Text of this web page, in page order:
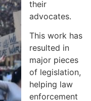
their
advocates.
This work has
resulted in
major pieces
of legislation,
helping law
enforcement